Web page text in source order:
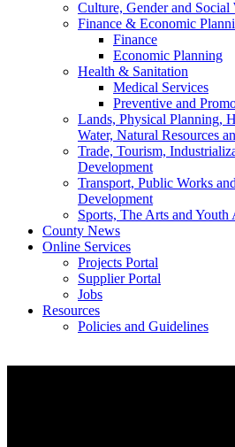
Culture, Gender and Social
Finance & Economic
Finance
Economic Planning
Health & Sanitation
Medical Services
Preventive and
Lands, Physical Planning,
Water, Natural Resources
Trade, Tourism,
Development
Transport, Public Works
Development
Sports, The Arts and Youth
County News
Online Services
Projects Portal
Supplier Portal
Jobs
Resources
Policies and Guidelines